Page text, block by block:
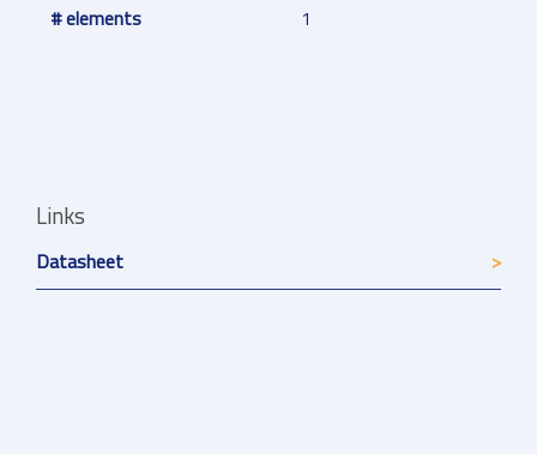
# elements 1
Links
Datasheet